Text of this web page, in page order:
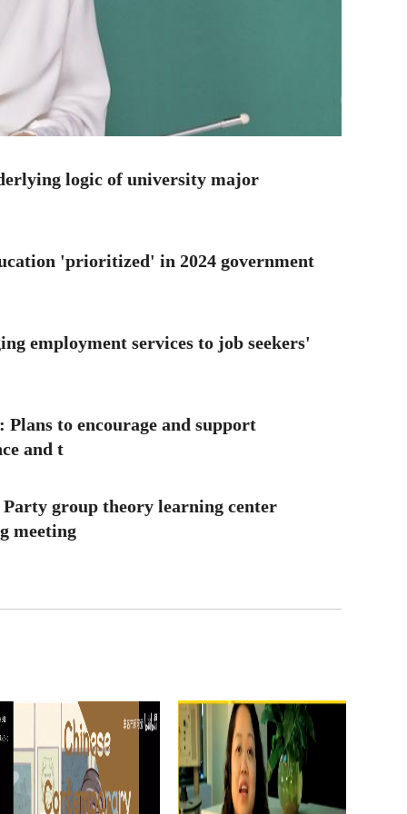
logic of university major
'prioritized' in 2024 government
employment services to job seekers'
to encourage and support
and t
group theory learning center
meeting